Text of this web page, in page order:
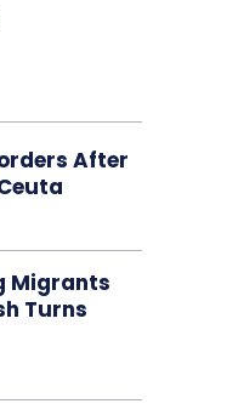
After
Migrants
Turns